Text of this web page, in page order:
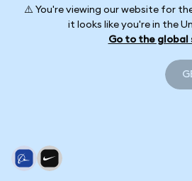
⚠️ You're viewing our website for
it looks like you're in the
Go to the global